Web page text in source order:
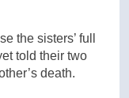
the sisters’ full
told their two
death.